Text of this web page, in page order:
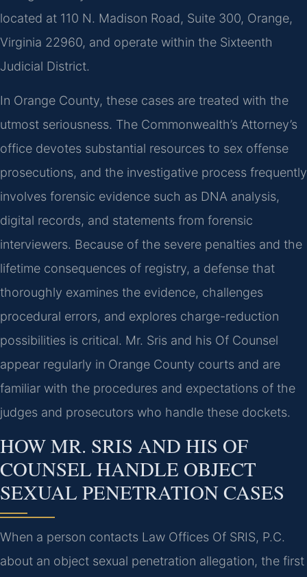
located at 110 N. Madison Road, Suite 300, Orange,
Virginia 22960, and operate within the Sixteenth
Judicial District.
In Orange County, these cases are treated with the
utmost seriousness. The Commonwealth’s Attorney’s
office devotes substantial resources to sex offense
prosecutions, and the investigative process frequently
involves forensic evidence such as DNA analysis,
digital records, and statements from forensic
interviewers. Because of the severe penalties and the
lifetime consequences of registry, a defense that
thoroughly examines the evidence, challenges
procedural errors, and explores charge-reduction
possibilities is critical. Mr. Sris and his Of Counsel
appear regularly in Orange County courts and are
familiar with the procedures and expectations of the
judges and prosecutors who handle these dockets.
HOW MR. SRIS AND HIS OF
COUNSEL HANDLE OBJECT
SEXUAL PENETRATION CASES
When a person contacts Law Offices Of SRIS, P.C.
about an object sexual penetration allegation, the first